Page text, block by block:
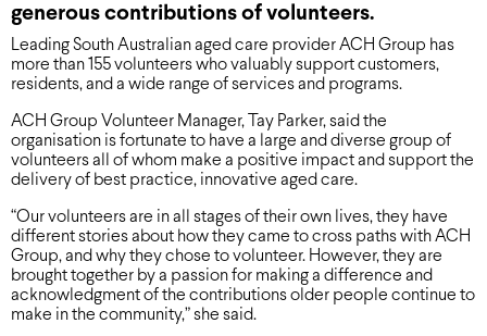
generous contributions of volunteers.
Leading South Australian aged care provider ACH Group has
more than 155 volunteers who valuably support customers,
residents, and a wide range of services and programs.
ACH Group Volunteer Manager, Tay Parker, said the
organisation is fortunate to have a large and diverse group of
volunteers all of whom make a positive impact and support the
delivery of best practice, innovative aged care.
“Our volunteers are in all stages of their own lives, they have
different stories about how they came to cross paths with ACH
Group, and why they chose to volunteer. However, they are
brought together by a passion for making a difference and
acknowledgment of the contributions older people continue to
make in the community,” she said.